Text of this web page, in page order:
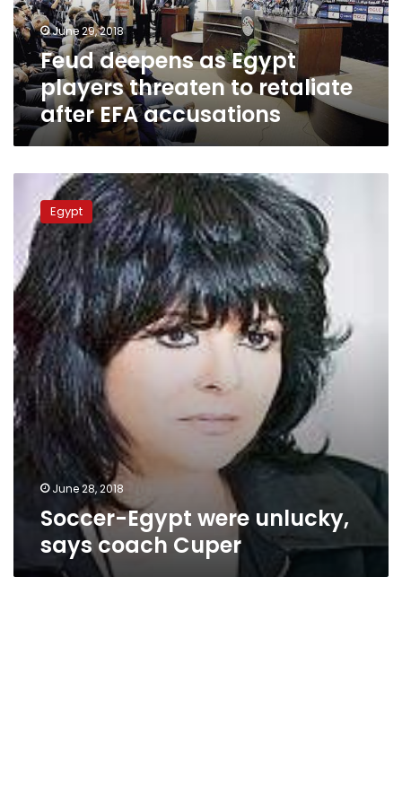
retaliate
after
EFA
accusations
June 29, 2018
Feud deepens as Egypt
players threaten to retaliate
after EFA accusations
Soccer-
Egypt
were
unlucky,
says
coach
Cuper
Egypt
June 28, 2018
Soccer-Egypt were unlucky,
says coach Cuper